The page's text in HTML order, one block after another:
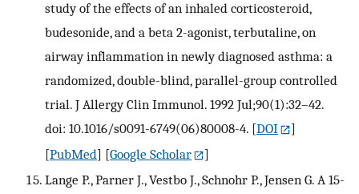
study of the effects of an inhaled corticosteroid,
budesonide, and a beta 2-agonist, terbutaline, on
airway inflammation in newly diagnosed asthma: a
randomized, double-blind, parallel-group controlled
trial. J Allergy Clin Immunol. 1992 Jul;90(1):32–42.
doi: 10.1016/s0091-6749(06)80008-4. [DOI
]
[PubMed] [Google Scholar
]
Lange P., Parner J., Vestbo J., Schnohr P., Jensen G. A 15-